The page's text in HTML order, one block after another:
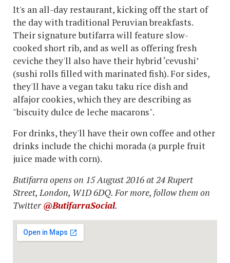
It's an all-day restaurant, kicking off the start of
the day with traditional Peruvian breakfasts.
Their signature butifarra will feature slow-
cooked short rib, and as well as offering fresh
ceviche they'll also have their hybrid ‘cevushi’
(sushi rolls filled with marinated fish). For sides,
they'll have a vegan taku taku rice dish and
alfajor cookies, which they are describing as
"biscuity dulce de leche macarons".
For drinks, they'll have their own coffee and other
drinks include the chichi morada (a purple fruit
juice made with corn).
Butifarra opens on 15 August 2016 at 24 Rupert
Street, London, W1D 6DQ. For more, follow them on
Twitter@ButifarraSocial.